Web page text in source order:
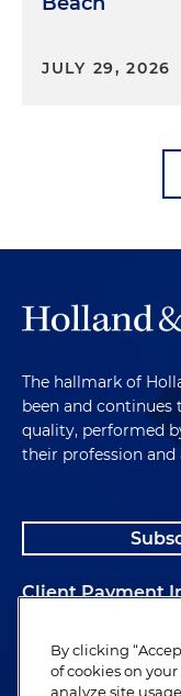
JULY 29, 2026
The hallmark of
been and
quality, performed
their profession
Client Payment
Alumni
By clicking
of cookies on
analyze site